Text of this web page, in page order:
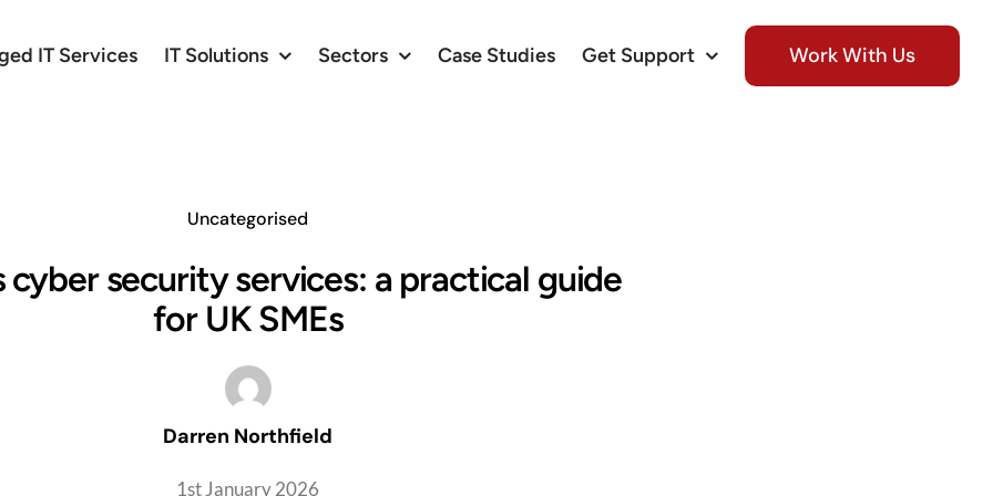
IT Services IT Solutions Sectors Case Studies Get Support Work With Us
Uncategorised
cyber security services: a practical guide
for UK SMEs
Darren Northfield
1st January 2026